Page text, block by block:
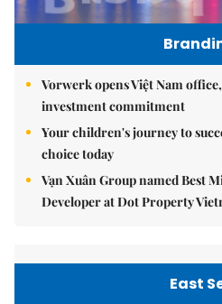
Vorwerk opens Việt Nam
investment commitment
Your children's journey to
choice today
Vạn Xuân Group named Best
Developer at Dot Property
East